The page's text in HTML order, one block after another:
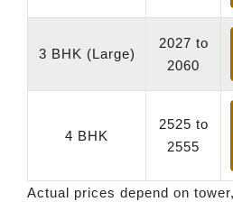
3 BHK (Large)
2027 to
2060
4 BHK
2525 to
2555
Actual prices depend on